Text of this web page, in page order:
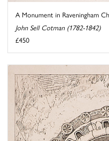
A Monument in Raveningham
John Sell Cotman (1782-1842)
£450